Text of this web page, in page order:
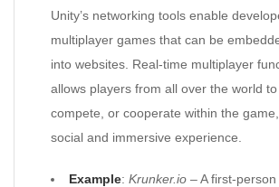
Unity’s networking tools enable
multiplayer games that can be
into websites. Real-time multiplayer
allows players from all over the world to
compete, or cooperate within the
social and immersive experience.
Example: Krunker.io – A first-